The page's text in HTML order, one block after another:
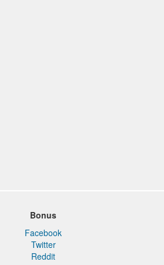
Bonus
Facebook
Twitter
Reddit